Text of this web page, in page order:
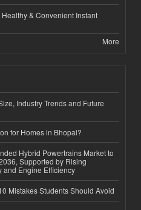
& Convenient Instant
More
Industry Trends and Future
for Homes in Bhopal?
Hybrid Powertrains Market to
Supported by Rising
and Engine Efficiency
Mistakes Students Should Avoid